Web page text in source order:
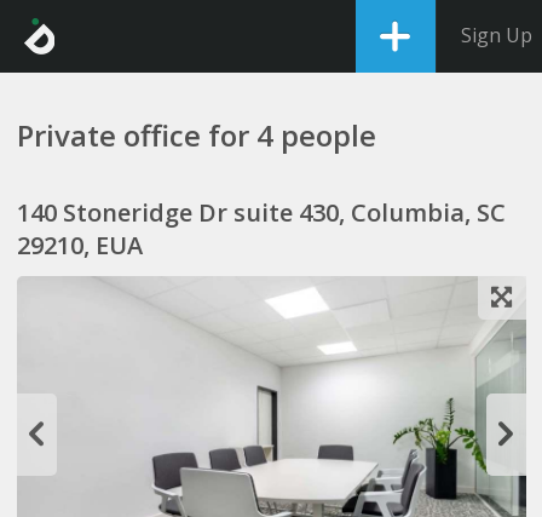
Sign Up
Private office for 4 people
140 Stoneridge Dr suite 430, Columbia, SC
29210, EUA